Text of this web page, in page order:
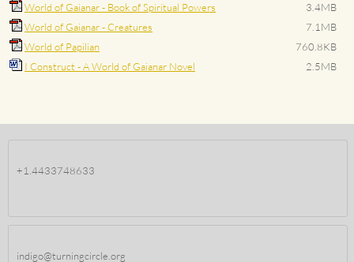
World of Gaianar - Book of Spiritual Powers
3.4MB
World of Gaianar - Creatures
7.1MB
World of Papilian
760.8KB
I Construct - A World of Gaianar Novel
2.5MB
+1.4433748633
indigo@turningcircle.org